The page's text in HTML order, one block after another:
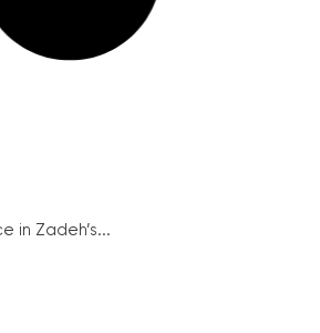
in Zadeh’s...